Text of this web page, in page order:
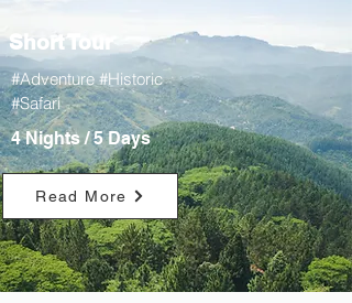
Short Tour
#Adventure #Historic
#Safari
4 Nights / 5 Days
Read More